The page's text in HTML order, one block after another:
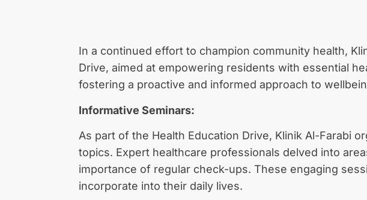
In a continued effort to champion community health,
Drive, aimed at empowering residents with essential
fostering a proactive and informed approach to
Informative Seminars:
As part of the Health Education Drive, Klinik Al-Farabi
topics. Expert healthcare professionals delved into
importance of regular check-ups. These engaging
incorporate into their daily lives.